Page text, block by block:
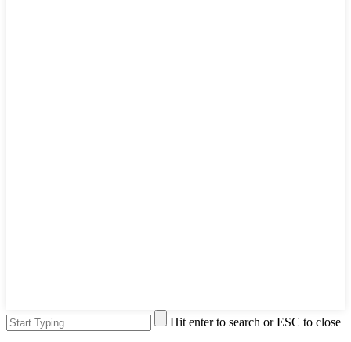
Hit enter to search or ESC to close